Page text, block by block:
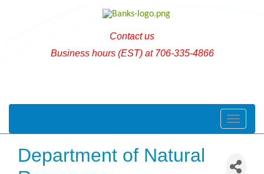
Contact us
Business hours (EST) at 706-335-4866
Toggle
Department of Natural